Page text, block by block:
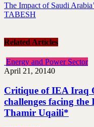
The Impact of Saudi
TABESH
Related Articles
Energy and Power Sector
April 21, 20140
Critique of IEA Iraq
challenges facing the
Thamir Uqaili*